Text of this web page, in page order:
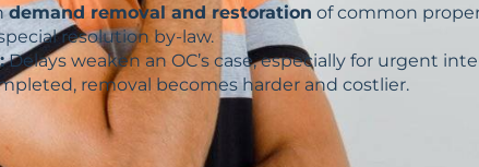
demand removal and restoration of common
resolution by-law.
Delays weaken an OC’s case, especially for urgent
removal becomes harder and costlier.